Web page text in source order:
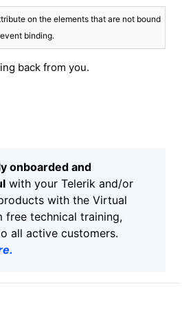
on the elements that are not bound
binding.
back from you.
onboarded and
with your Telerik and/or
with the Virtual
free technical training,
all active customers.
.